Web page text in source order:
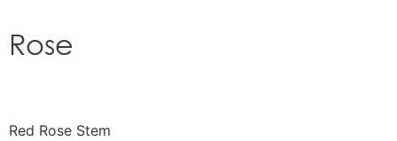
Rose
Red Rose Stem